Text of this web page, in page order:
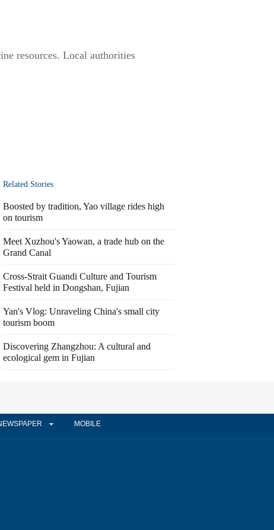
resources. Local authorities
Related Stories
Boosted by tradition, Yao village rides high
on tourism
Meet Xuzhou's Yaowan, a trade hub on the
Grand Canal
Cross-Strait Guandi Culture and Tourism
Festival held in Dongshan, Fujian
Yan's Vlog: Unraveling China's small city
tourism boom
Discovering Zhangzhou: A cultural and
ecological gem in Fujian
MOBILE